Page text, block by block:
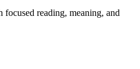
reading, meaning, and